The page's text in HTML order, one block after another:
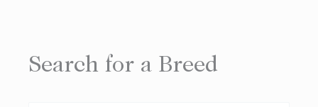
Search for a Breed